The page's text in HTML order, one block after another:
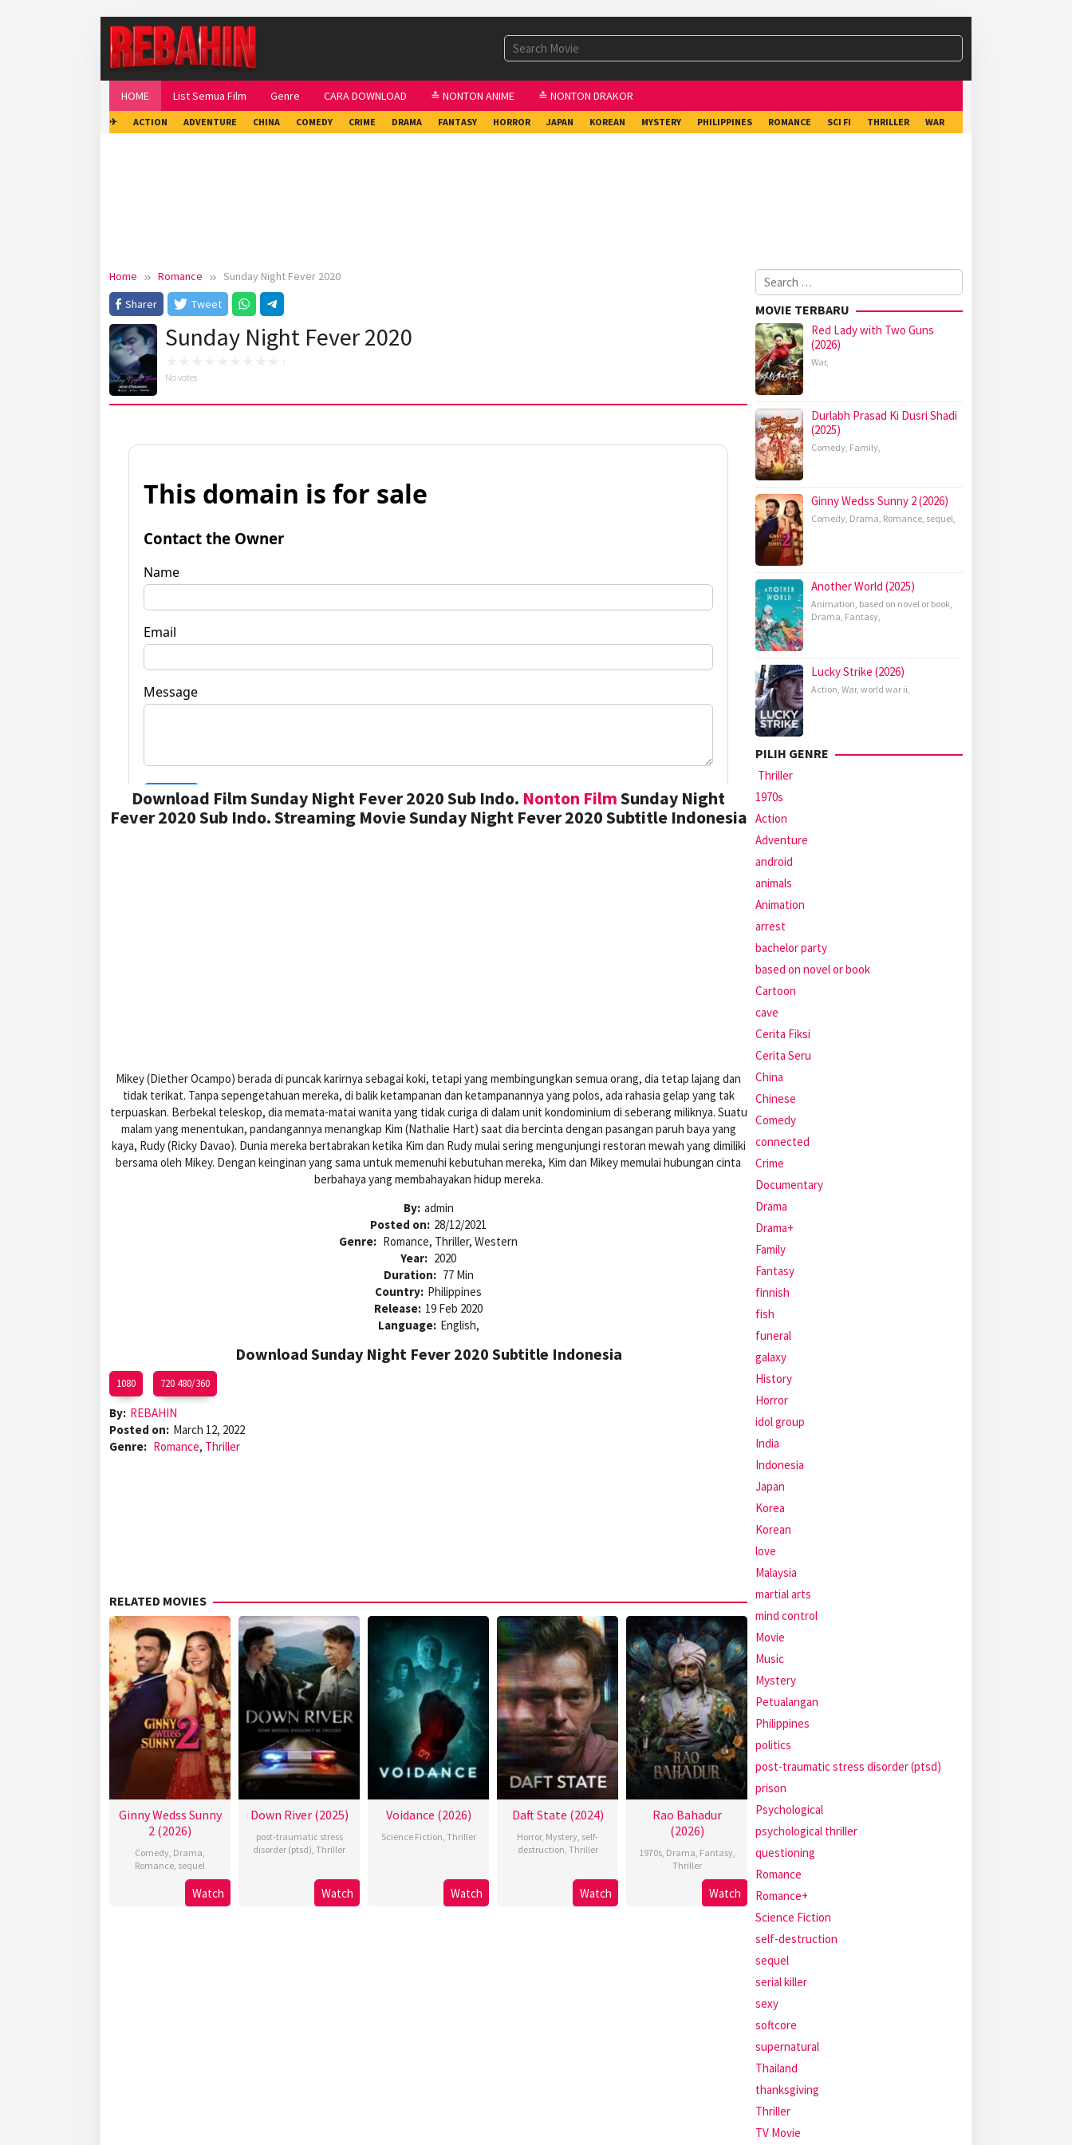
HOME List Semua Film Genre CARA DOWNLOAD ≛ NONTON ANIME ≛ NONTON DRAKOR
✈ ACTION ADVENTURE CHINA COMEDY CRIME DRAMA FANTASY HORROR JAPAN KOREAN MYSTERY PHILIPPINES ROMANCE SCI FI THRILLER WAR
Home Romance
Sunday Night Fever 2020
Sharer
Tweet
Sunday Night Fever 2020
No votes
Download Film Sunday Night Fever 2020 Sub Indo. Nonton FilmSunday Night
Fever 2020 Sub Indo. Streaming Movie Sunday Night Fever 2020 Subtitle Indonesia
Mikey (Diether Ocampo) berada di puncak karirnya sebagai koki, tetapi yang membingungkan semua orang, dia tetap lajang dan
tidak terikat. Tanpa sepengetahuan mereka, di balik ketampanan dan ketampanannya yang polos, ada rahasia gelap yang tak
terpuaskan. Berbekal teleskop, dia memata-matai wanita yang tidak curiga di dalam unit kondominium di seberang miliknya. Suatu
malam yang menentukan, pandangannya menangkap Kim (Nathalie Hart) saat dia bercinta dengan pasangan paruh baya yang
kaya, Rudy (Ricky Davao). Dunia mereka bertabrakan ketika Kim dan Rudy mulai sering mengunjungi restoran mewah yang dimiliki
bersama oleh Mikey. Dengan keinginan yang sama untuk memenuhi kebutuhan mereka, Kim dan Mikey memulai hubungan cinta
berbahaya yang membahayakan hidup mereka.
By: admin
Posted on: 28/12/2021
Genre: Romance, Thriller, Western
Year: 2020
Duration: 77 Min
Country: Philippines
Release: 19 Feb 2020
Language: English,
Download Sunday Night Fever 2020 Subtitle Indonesia
1080 720 480/360
By: REBAHIN
Posted on: March 12, 2022
Genre: Romance, Thriller
RELATED MOVIES
Ginny Wedss Sunny
2 (2026)
Comedy, Drama,
Romance, sequel
Watch
Down River (2025)
post-traumatic stress
disorder (ptsd), Thriller
Watch
Voidance (2026)
Science Fiction, Thriller
Watch
Daft State (2024)
Horror, Mystery, self-
destruction, Thriller
Watch
Rao Bahadur
(2026)
1970s, Drama, Fantasy,
Thriller
Watch
Search
for:
MOVIE TERBARU
Red Lady with Two Guns
(2026)
War,
Durlabh Prasad Ki Dusri Shadi
(2025)
Comedy, Family,
Ginny Wedss Sunny 2 (2026)
Comedy, Drama, Romance, sequel,
Another World (2025)
Animation, based on novel or book,
Drama, Fantasy,
Lucky Strike (2026)
Action, War, world war ii,
PILIH GENRE
Thriller
1970s
Action
Adventure
android
animals
Animation
arrest
bachelor party
based on novel or book
Cartoon
cave
Cerita Fiksi
Cerita Seru
China
Chinese
Comedy
connected
Crime
Documentary
Drama
Drama+
Family
Fantasy
finnish
fish
funeral
galaxy
History
Horror
idol group
India
Indonesia
Japan
Korea
Korean
love
Malaysia
martial arts
mind control
Movie
Music
Mystery
Petualangan
Philippines
politics
post-traumatic stress disorder (ptsd)
prison
Psychological
psychological thriller
questioning
Romance
Romance+
Science Fiction
self-destruction
sequel
serial killer
sexy
softcore
supernatural
Thailand
thanksgiving
Thriller
TV Movie